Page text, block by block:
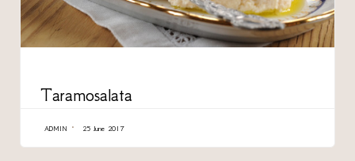
Taramosalata
ADMIN 25 June 2017